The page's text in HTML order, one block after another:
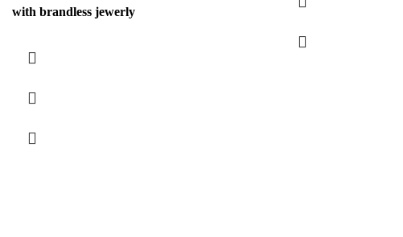
with brandless jewerly